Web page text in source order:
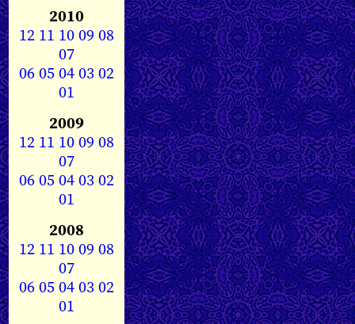
2010
12 11 1009 08
07
0605040302
01
2009
12 11 1009 08
07
0605040302
01
2008
12 11 1009 08
07
0605040302
01